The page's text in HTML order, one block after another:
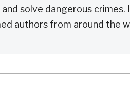
solve dangerous
authors from around the